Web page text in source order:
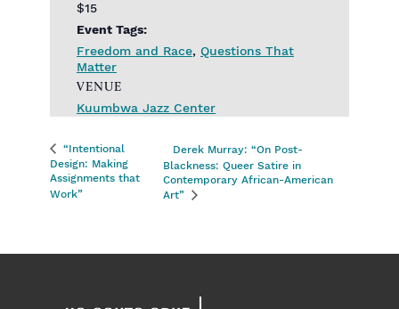
$15
Event Tags:
Freedom and Race, Questions That
Matter
VENUE
Kuumbwa Jazz Center
“Intentional
Design: Making
Assignments that
Work”
Derek Murray: “On Post-
Blackness: Queer Satire in
Contemporary African-American
Art”